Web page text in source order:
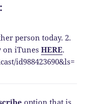
person today.2.
on iTunesHERE.
id988423690&ls=
option that is